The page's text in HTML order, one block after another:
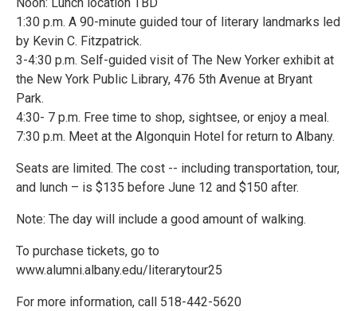
1:30 p.m. A 90-minute guided tour of literary landmarks led
by Kevin C. Fitzpatrick.
3-4:30 p.m. Self-guided visit of The New Yorker exhibit at
the New York Public Library, 476 5th Avenue at Bryant
Park.
4:30- 7 p.m. Free time to shop, sightsee, or enjoy a meal.
7:30 p.m. Meet at the Algonquin Hotel for return to Albany.
Seats are limited. The cost -- including transportation, tour,
and lunch – is $135 before June 12 and $150 after.
Note: The day will include a good amount of walking.
To purchase tickets, go to
www.alumni.albany.edu/literarytour25
For more information, call 518-442-5620